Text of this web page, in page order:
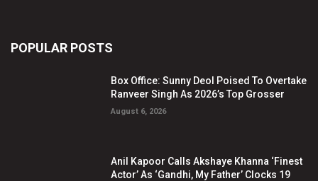
POPULAR POSTS
Box Office: Sunny Deol Poised To Overtake
Ranveer Singh As 2026’s Top Grosser
August 6, 2026
Anil Kapoor Calls Akshaye Khanna ‘Finest
Actor’ As ‘Gandhi, My Father’ Clocks 19